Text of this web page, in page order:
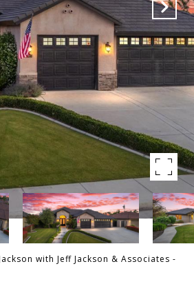
with Jeff Jackson & Associates -